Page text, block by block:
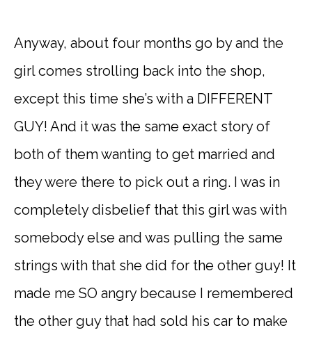
Anyway, about four months go by and the
girl comes strolling back into the shop,
except this time she’s with a DIFFERENT
GUY! And it was the same exact story of
both of them wanting to get married and
they were there to pick out a ring. I was in
completely disbelief that this girl was with
somebody else and was pulling the same
strings with that she did for the other guy! It
made me SO angry because I remembered
the other guy that had sold his car to make